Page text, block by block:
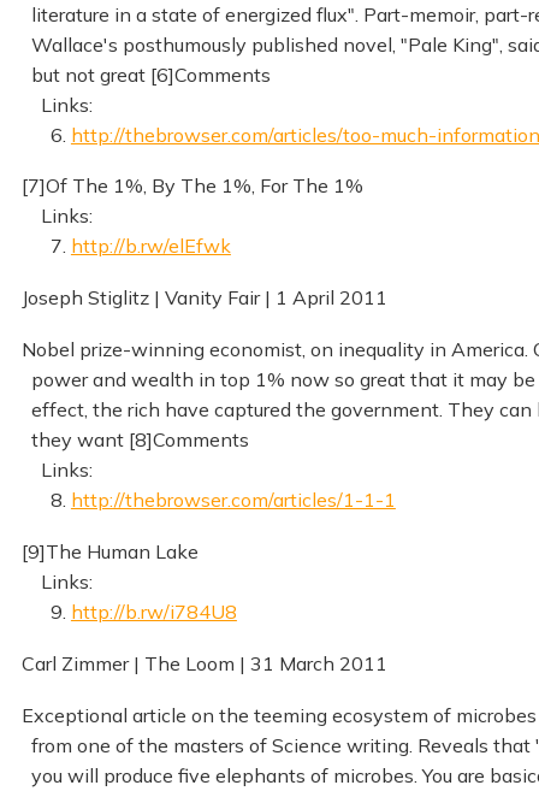
literature in a state of energized flux". Part-memoir, part-
Wallace's posthumously published novel, "Pale King",
but not great [6]Comments
Links:
6. http://thebrowser.com/articles/too-much-information
[7]Of The 1%, By The 1%, For The 1%
Links:
7. http://b.rw/elEfwk
Joseph Stiglitz | Vanity Fair | 1 April 2011
Nobel prize-winning economist, on inequality in America.
power and wealth in top 1% now so great that it may be
effect, the rich have captured the government. They can
they want [8]Comments
Links:
8. http://thebrowser.com/articles/1-1-1
[9]The Human Lake
Links:
9. http://b.rw/i784U8
Carl Zimmer | The Loom | 31 March 2011
Exceptional article on the teeming ecosystem of
from one of the masters of Science writing. Reveals that
you will produce five elephants of microbes. You are